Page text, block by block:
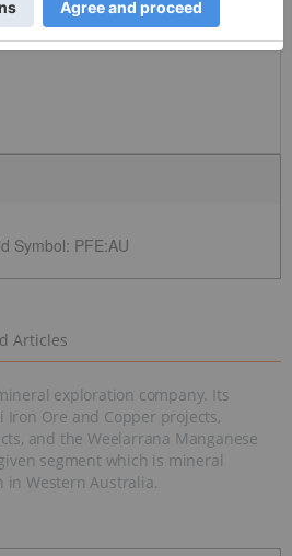
Symbol: PFE:AU
Articles
exploration company. Its
Ore and Copper projects,
and the Weelarrana Manganese
segment which is mineral
in Western Australia.